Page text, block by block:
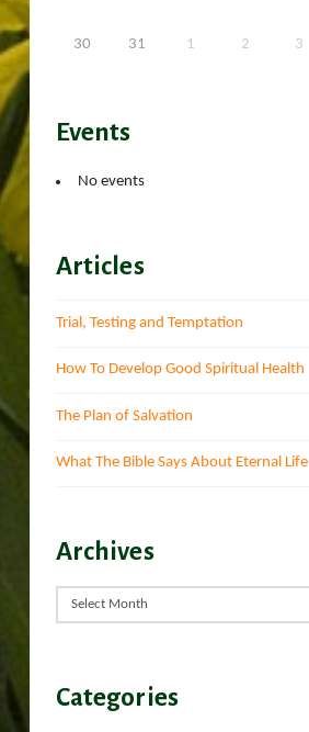
30 31 1 2 3
Events
No events
Articles
Trial, Testing and Temptation
How To Develop Good Spiritual Health
The Plan of Salvation
What The Bible Says About Eternal Life
Archives
Archives
Categories